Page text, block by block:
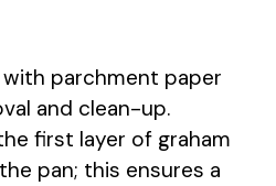
d
e
parchment paper
and clean-up.
first layer of graham
pan; this ensures a